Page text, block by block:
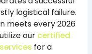
logistical failure.
meets every 2026
our certified
for a